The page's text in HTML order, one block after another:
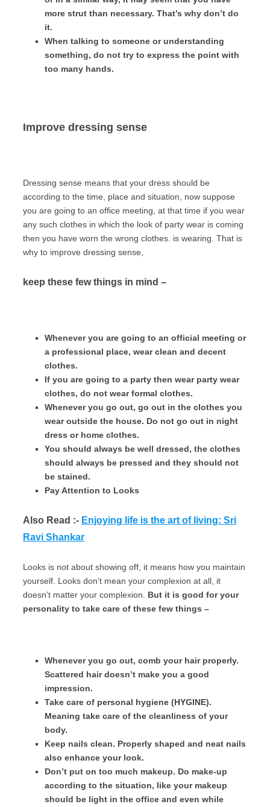
more strut than necessary. That’s why don’t do
it.
When talking to someone or understanding
something, do not try to express the point with
too many hands.
Improve dressing sense
Dressing sense means that your dress should be
according to the time, place and situation, now suppose
you are going to an office meeting, at that time if you wear
any such clothes in which the look of party wear is coming
then you have worn the wrong clothes. is wearing. That is
why to improve dressing sense,
keep these few things in mind –
Whenever you are going to an official meeting or
a professional place, wear clean and decent
clothes.
If you are going to a party then wear party wear
clothes, do not wear formal clothes.
Whenever you go out, go out in the clothes you
wear outside the house. Do not go out in night
dress or home clothes.
You should always be well dressed, the clothes
should always be pressed and they should not
be stained.
Pay Attention to Looks
Also Read :- Enjoying life is the art of living: Sri
Ravi Shankar
Looks is not about showing off, it means how you maintain
yourself. Looks don’t mean your complexion at all, it
doesn’t matter your complexion. But it is good for your
personality to take care of these few things –
Whenever you go out, comb your hair properly.
Scattered hair doesn’t make you a good
impression.
Take care of personal hygiene (HYGINE).
Meaning take care of the cleanliness of your
body.
Keep nails clean. Properly shaped and neat nails
also enhance your look.
Don’t put on too much makeup. Do make-up
according to the situation, like your makeup
should be light in the office and even while